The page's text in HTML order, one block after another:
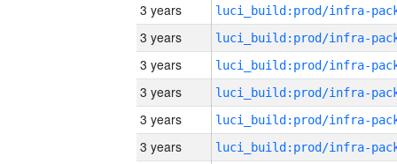
3 years
3 years
3 years
3 years
3 years
3 years